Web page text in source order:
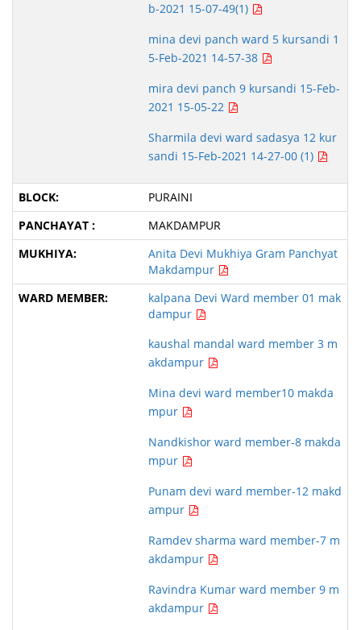
b-2021 15-07-49(1)
mina devi panch ward 5 kursandi 1
5-Feb-2021 14-57-38
mira devi panch 9 kursandi 15-Feb-
2021 15-05-22
Sharmila devi ward sadasya 12 kur
sandi 15-Feb-2021 14-27-00 (1)
PURAINI
MAKDAMPUR
Anita Devi Mukhiya Gram Panchyat
Makdampur
kalpana Devi Ward member 01 mak
dampur
kaushal mandal ward member 3 m
akdampur
Mina devi ward member10 makda
mpur
Nandkishor ward member-8 makda
mpur
Punam devi ward member-12 makd
ampur
Ramdev sharma ward member-7 m
akdampur
Ravindra Kumar ward member 9 m
akdampur